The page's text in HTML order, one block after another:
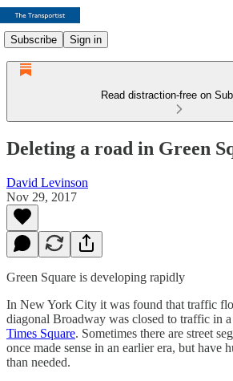
Subscribe Sign in
Read distraction-free on
Deleting a road in Green
David Levinson
Nov 29, 2017
Green Square is developing rapidly
In New York City it was found that traffic
diagonal Broadway was closed to traffic in
Times Square. Sometimes there are street
once made sense in an earlier era, but have
than needed.